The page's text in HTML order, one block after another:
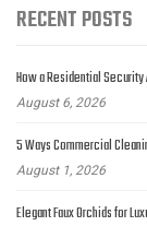
RECENT POSTS
How a Residential
August 6, 2026
5 Ways Commercial
August 1, 2026
Elegant Faux Orchids for